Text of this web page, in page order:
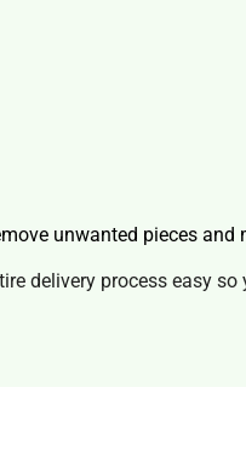
unwanted pieces
delivery process easy